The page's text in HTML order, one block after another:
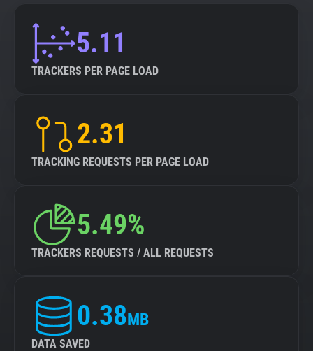
5.11
TRACKERS PER PAGE LOAD
2.31
TRACKING REQUESTS PER PAGE LOAD
5.49%
TRACKERS REQUESTS / ALL REQUESTS
0.38MB
DATA SAVED